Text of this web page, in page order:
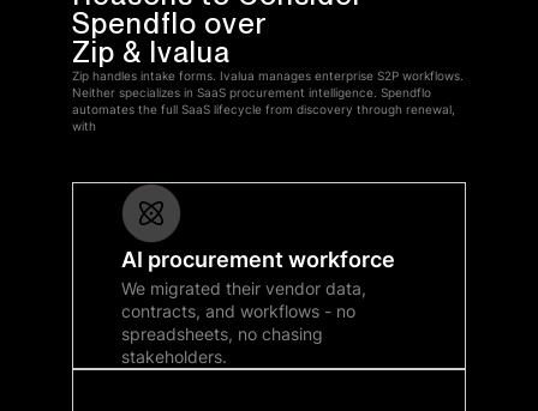
Spendflo over
Zip & Ivalua
Zip handles intake forms. Ivalua manages enterprise S2P workflows.
Neither specializes in SaaS procurement intelligence. Spendflo
automates the full SaaS lifecycle from discovery through renewal,
with
AI procurement workforce
We migrated their vendor data,
contracts, and workflows - no
spreadsheets, no chasing
stakeholders.